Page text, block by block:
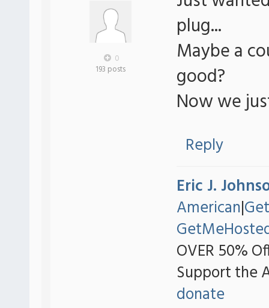
0
193 posts
plug...
Maybe a
good?
Now we
Reply
Eric J.
American|
OVER 50%
Support the
donate